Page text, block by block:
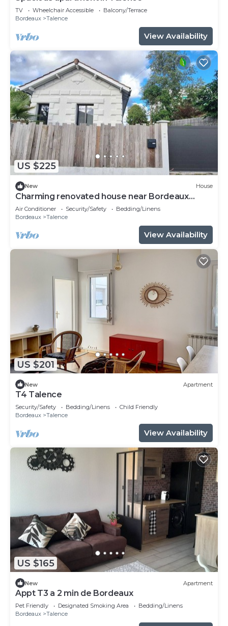
TV Wheelchair Accessible
Balcony/Terrace
Bordeaux
Talence
View Availability
US $225
New House
Charming renovated house near Bordeaux
center
Air Conditioner Security/Safety
Bedding/Linens
Bordeaux
Talence
View Availability
US $201
New Apartment
T4 Talence
Security/Safety Bedding/Linens
Child Friendly
Bordeaux
Talence
View Availability
US $165
New Apartment
Appt T3 a 2 min de Bordeaux
Pet Friendly Designated Smoking Area
Bedding/Linens
Bordeaux
Talence